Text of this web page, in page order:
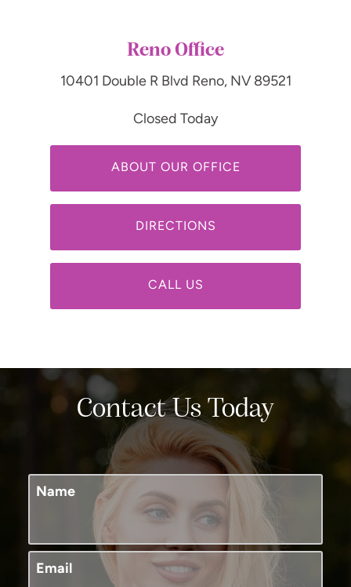
Reno Office
10401 Double R Blvd Reno, NV 89521
Closed Today
ABOUT OUR OFFICE
DIRECTIONS
CALL US
Contact Us Today
Name
Email